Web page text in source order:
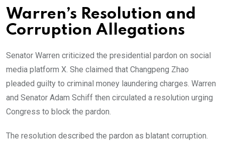
Warren’s Resolution and
Corruption Allegations
Senator Warren criticized the presidential pardon on social
media platform X. She claimed that Changpeng Zhao
pleaded guilty to criminal money laundering charges. Warren
and Senator Adam Schiff then circulated a resolution urging
Congress to block the pardon.
The resolution described the pardon as blatant corruption.